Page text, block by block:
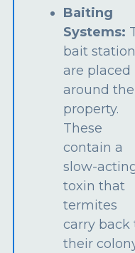
Baiting
Systems:
bait
are placed
around the
property.
These
contain a
slow-
toxin that
termites
carry back
their